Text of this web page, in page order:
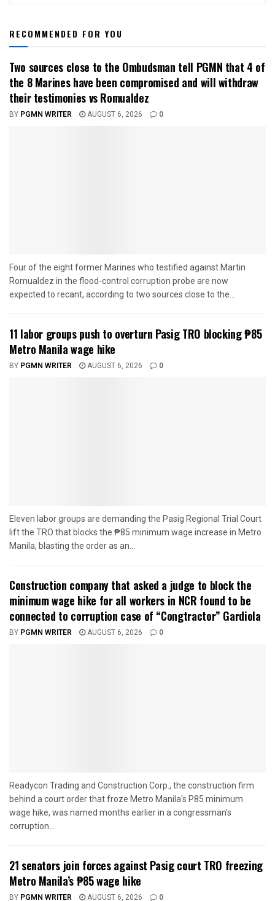
RECOMMENDED FOR YOU
Two sources close to the Ombudsman tell PGMN that 4 of
the 8 Marines have been compromised and will withdraw
their testimonies vs Romualdez
BY PGMN WRITER AUGUST 6, 2026 0
Four of the eight former Marines who testified against Martin
Romualdez in the flood-control corruption probe are now
expected to recant, according to two sources close to the...
11 labor groups push to overturn Pasig TRO blocking ₱85
Metro Manila wage hike
BY PGMN WRITER AUGUST 6, 2026 0
Eleven labor groups are demanding the Pasig Regional Trial Court
lift the TRO that blocks the ₱85 minimum wage increase in Metro
Manila, blasting the order as an...
Construction company that asked a judge to block the
minimum wage hike for all workers in NCR found to be
connected to corruption case of “Congtractor” Gardiola
BY PGMN WRITER AUGUST 6, 2026 0
Readycon Trading and Construction Corp., the construction firm
behind a court order that froze Metro Manila's P85 minimum
wage hike, was named months earlier in a congressman's
corruption...
21 senators join forces against Pasig court TRO freezing
Metro Manila’s ₱85 wage hike
BY PGMN WRITER AUGUST 6, 2026 0